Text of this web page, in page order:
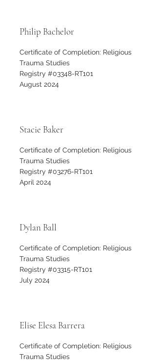
Philip Bachelor
Certificate of Completion: Religious
Trauma Studies
Registry #03348-RT101
August 2024
Stacie Baker
Certificate of Completion: Religious
Trauma Studies
Registry #03276-RT101
April 2024
Dylan Ball
Certificate of Completion: Religious
Trauma Studies
Registry #03315-RT101
July 2024
Elise Elesa Barrera
Certificate of Completion: Religious
Trauma Studies